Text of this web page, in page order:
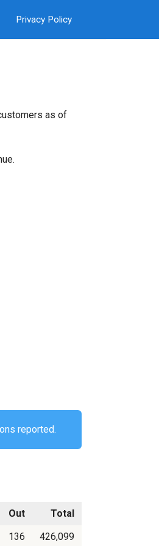
Privacy Policy
as of
reported.
Out
Total
136 426,099